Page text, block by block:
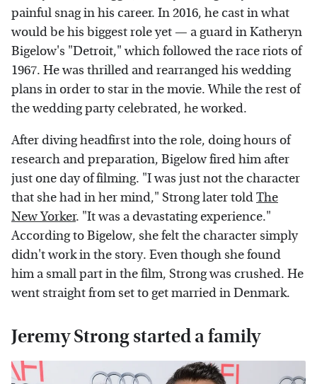
painful snag in his career. In 2016, he cast in what
would be his biggest role yet — a guard in Katheryn
Bigelow's "Detroit," which followed the race riots of
1967. He was thrilled and rearranged his wedding
plans in order to star in the movie. While the rest of
the wedding party celebrated, he worked.
After diving headfirst into the role, doing hours of
research and preparation, Bigelow fired him after
just one day of filming. "I was just not the character
that she had in her mind," Strong later toldThe
New Yorker. "It was a devastating experience."
According to Bigelow, she felt the character simply
didn't work in the story. Even though she found
him a small part in the film, Strong was crushed. He
went straight from set to get married in Denmark.
Jeremy Strong started a family